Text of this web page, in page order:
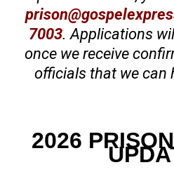
7003. Applications
once we receive
officials that we can
2026